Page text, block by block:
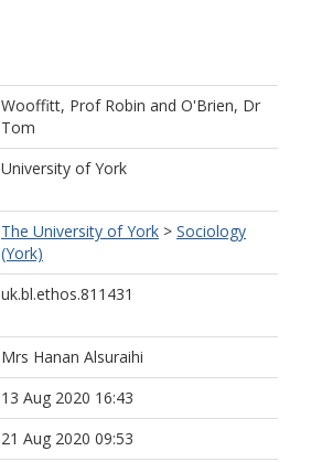
Wooffitt, Prof Robin and O'Brien, Dr
Tom
University of York
The University of York > Sociology
(York)
uk.bl.ethos.811431
Mrs Hanan Alsuraihi
13 Aug 2020 16:43
21 Aug 2020 09:53